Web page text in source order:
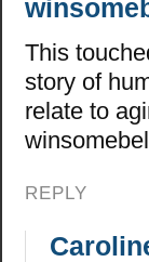
This
story of
relate to
REPLY